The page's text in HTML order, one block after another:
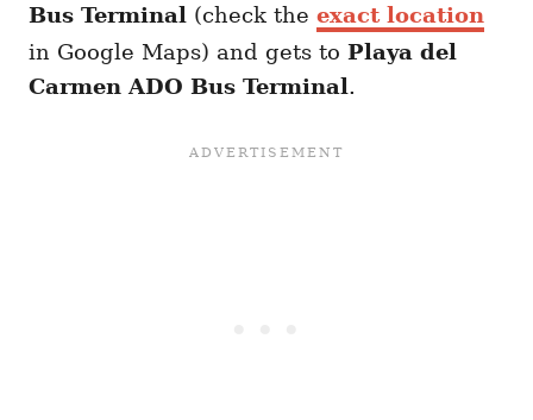
Bus Terminal (check the exact location
in Google Maps) and gets to Playa del
Carmen ADO Bus Terminal .